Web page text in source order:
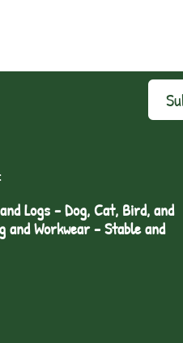
Logs - Dog, Cat, Bird, and
Workwear - Stable and